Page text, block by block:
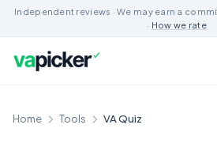
Independent reviews · We may earn a
· How we rate
Home Tools VA Quiz